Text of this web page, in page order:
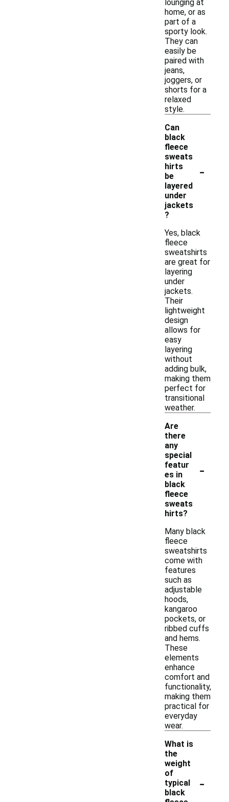
lounging at
home, or as
part of a
sporty look.
They can
easily be
paired with
jeans,
joggers, or
shorts for a
relaxed
style.
Can
black
fleece
sweats
hirts
be
layered
under
jackets
?
-
Yes, black
fleece
sweatshirts
are great for
layering
under
jackets.
Their
lightweight
design
allows for
easy
layering
without
adding bulk,
making them
perfect for
transitional
weather.
Are
there
any
special
featur
es in
black
fleece
sweats
hirts?
-
Many black
fleece
sweatshirts
come with
features
such as
adjustable
hoods,
kangaroo
pockets, or
ribbed cuffs
and hems.
These
elements
enhance
comfort and
functionality,
making them
practical for
everyday
wear.
What is
the
weight
of
typical
black
-